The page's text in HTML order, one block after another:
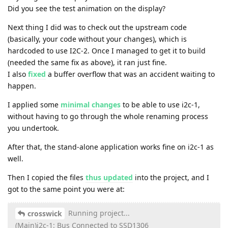
Did you see the test animation on the display?
Next thing I did was to check out the upstream code
(basically, your code without your changes), which is
hardcoded to use I2C-2. Once I managed to get it to build
(needed the same fix as above), it ran just fine.
I also fixed a buffer overflow that was an accident waiting to
happen.
I applied some minimal changes to be able to use i2c-1,
without having to go through the whole renaming process
you undertook.
After that, the stand-alone application works fine on i2c-1 as
well.
Then I copied the files thus updated into the project, and I
got to the same point you were at:
crosswick
Running project...
(Main)i2c-1: Bus Connected to SSD1306